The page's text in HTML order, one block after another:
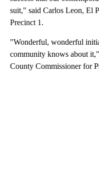
suit," said Carlos Leon, El
Precinct 1.
"Wonderful, wonderful
community knows about
County Commissioner for